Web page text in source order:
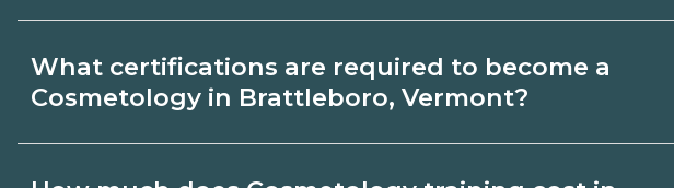
varies by credential and schedule. Certificates may take a
What certifications are required to become a
Cosmetology in Brattleboro, Vermont?